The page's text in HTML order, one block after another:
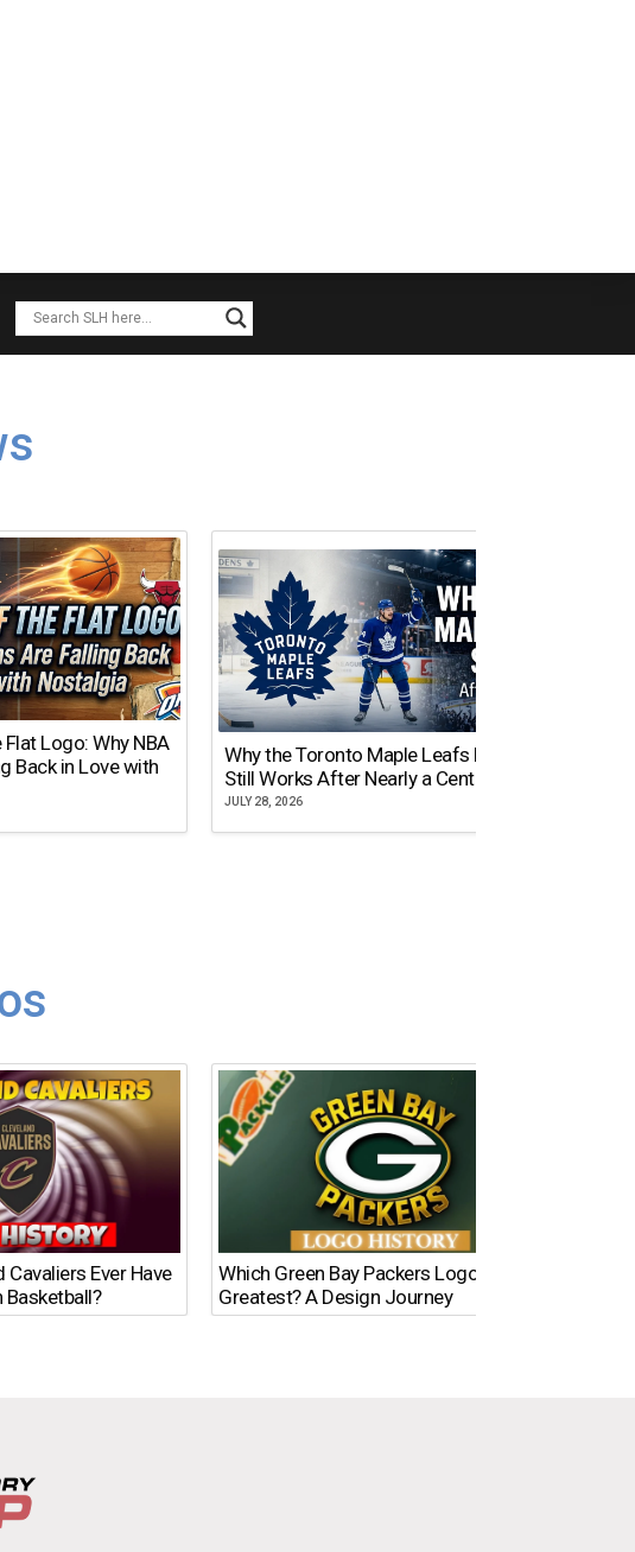
Logo: Why NBA
Back in Love with
Why the Toronto Maple Leafs Logo
Still Works After Nearly a Century
JULY 28, 2026
Cavaliers Ever Have
Basketball?
Which Green Bay Packers Logo Is the
Greatest? A Design Journey